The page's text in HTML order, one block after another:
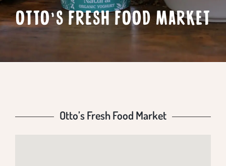
OTTO’S FRESH FOOD MARKET
Otto’s Fresh Food Market